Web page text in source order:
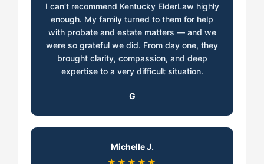
I can’t recommend Kentucky ElderLaw highly
enough. My family turned to them for help
with probate and estate matters — and we
were so grateful we did. From day one, they
brought clarity, compassion, and deep
expertise to a very difficult situation.
G
Michelle J.
★★★★★